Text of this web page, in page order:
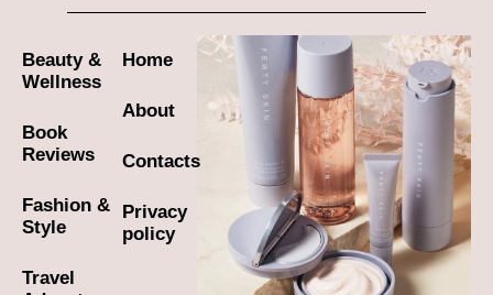
Beauty &
Wellness
Book
Reviews
Fashion &
Style
Travel
Home
About
Contacts
Privacy
policy